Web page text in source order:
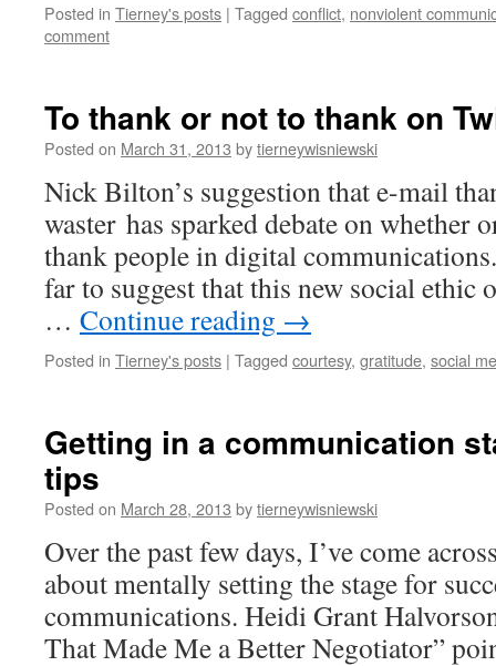
Posted in Tierney's posts | Tagged conflict, nonviolent
comment
To thank or not to thank on
Posted on March 31, 2013 bytierneywisniewski
Nick Bilton’s suggestion that e-mail
waster has sparked debate on whether
thank people in digital
far to suggest that this new social ethic
… Continue reading →
Posted in Tierney's posts | Tagged courtesy, gratitude, social
Getting in a communication
tips
Posted on March 28, 2013 bytierneywisniewski
Over the past few days, I’ve come
about mentally setting the stage for
communications. Heidi Grant
That Made Me a Better Negotiator”